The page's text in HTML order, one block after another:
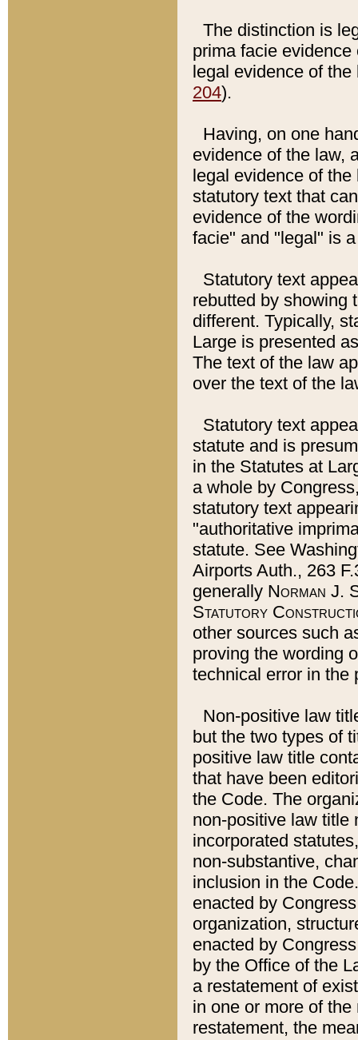
The distinction is
prima facie
legal evidence of
204).
Having, on one
evidence of the law,
legal evidence of
statutory text that
evidence of the
facie" and "legal" is
Statutory text
rebutted by showing
different. Typically,
Large is presented
The text of the law
over the text of the
Statutory text
statute and is
in the Statutes at
a whole by
statutory text
"authoritative
statute. See
Airports Auth., 263
generally Norman J.
Statutory
other sources such
proving the wording
technical error in the
Non-positive law
but the two types of
positive law title
that have been
the Code. The
non-positive law title
incorporated
non-substantive,
inclusion in the
enacted by
organization,
enacted by
by the Office of the
a restatement of
in one or more of
restatement, the